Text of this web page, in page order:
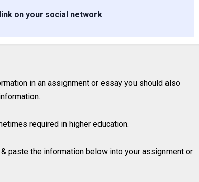
on your social network
in an assignment or essay you should also
required in higher education.
paste the information below into your assignment or